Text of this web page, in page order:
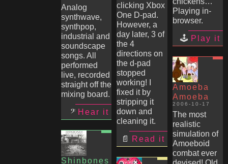
Analog
synthwave,
synthpop,
industrial and
soundscape
songs. All
performed
live, recorded
straight off the
mixing board.
Hear it
Shinbones
clicking Xbox
One D-pad.
However, a
day later, 3 of
the 4
directions on
the d-pad
stopped
working! I
fixed it by
stripping it
down and
cleaning it.
Read it
Playing in-
browser.
Play it
Amoeba
Amoeba
2006-10-17
The most
realistic
simulation of
Amoeboid
combat ever